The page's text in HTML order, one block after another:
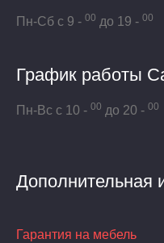
Пн-Сб с 9 - 00 до 19 - 00
График работы
Пн-Вс с 10 - 00 до 20 - 00
Дополнительная
Гарантия на мебель